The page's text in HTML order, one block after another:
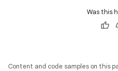
Was this
Content and code samples on this